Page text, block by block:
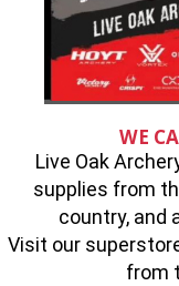
WE
Live Oak
supplies from
country, and
Visit our
from